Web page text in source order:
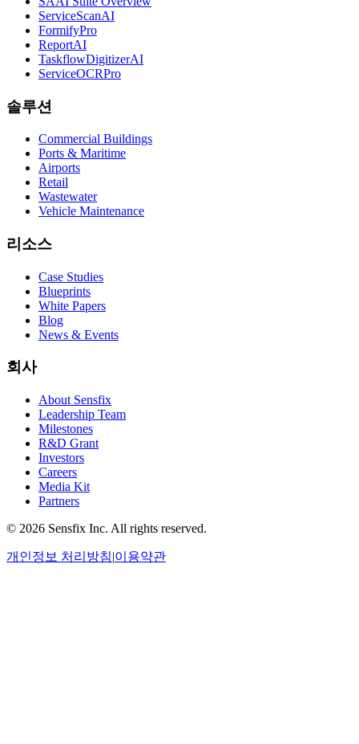
ServiceScanAI
FormifyPro
ReportAI
TaskflowDigitizerAI
ServiceOCRPro
솔루션
Commercial Buildings
Ports & Maritime
Airports
Retail
Wastewater
Vehicle Maintenance
리소스
Case Studies
Blueprints
White Papers
Blog
News & Events
회사
About Sensfix
Leadership Team
Milestones
R&D Grant
Investors
Careers
Media Kit
Partners
© 2026 Sensfix Inc. All rights reserved.
개인정보 처리방침|이용약관